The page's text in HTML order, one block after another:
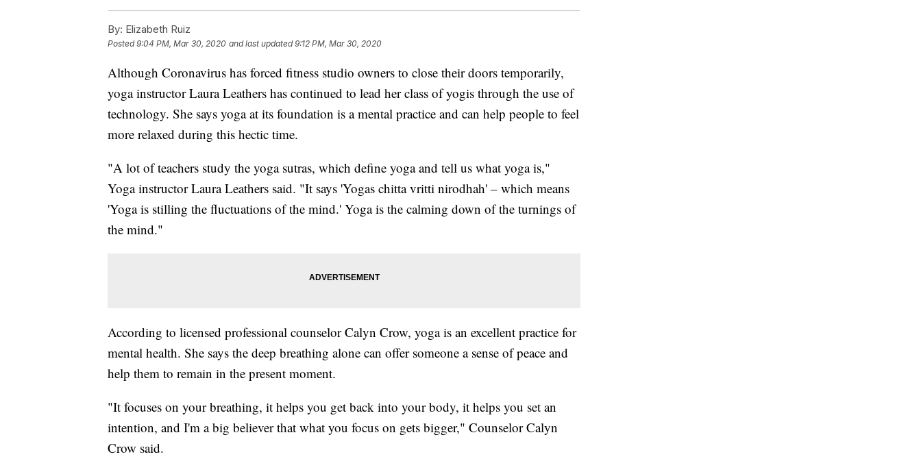
By: Elizabeth Ruiz
Posted9:04 PM, Mar 30, 2020 and last updated 9:12 PM, Mar 30, 2020
Although Coronavirus has forced fitness studio owners to close their doors temporarily,
yoga instructor Laura Leathers has continued to lead her class of yogis through the use of
technology. She says yoga at its foundation is a mental practice and can help people to feel
more relaxed during this hectic time.
"A lot of teachers study the yoga sutras, which define yoga and tell us what yoga is,"
Yoga instructor Laura Leathers said. "It says 'Yogas chitta vritti nirodhah' – which means
'Yoga is stilling the fluctuations of the mind.' Yoga is the calming down of the turnings of
the mind."
According to licensed professional counselor Calyn Crow, yoga is an excellent practice for
mental health. She says the deep breathing alone can offer someone a sense of peace and
help them to remain in the present moment.
"It focuses on your breathing, it helps you get back into your body, it helps you set an
intention, and I'm a big believer that what you focus on gets bigger," Counselor Calyn
Crow said.